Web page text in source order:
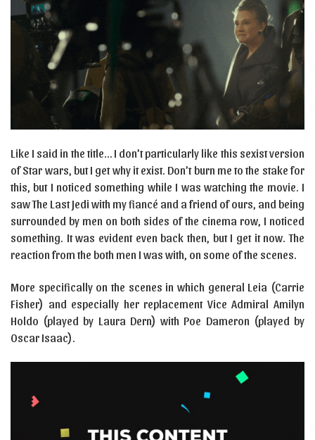
Like I said in the title… I don’t particularly like this sexist version
of Star wars, but I get why it exist. Don’t burn me to the stake for
this, but I noticed something while I was watching the movie. I
saw The Last Jedi with my fiancé and a friend of ours, and being
surrounded by men on both sides of the cinema row, I noticed
something. It was evident even back then, but I get it now. The
reaction from the both men I was with, on some of the scenes.
More specifically on the scenes in which general Leia (Carrie
Fisher) and especially her replacement Vice Admiral Amilyn
Holdo (played by Laura Dern) with Poe Dameron (played by
Oscar Isaac).